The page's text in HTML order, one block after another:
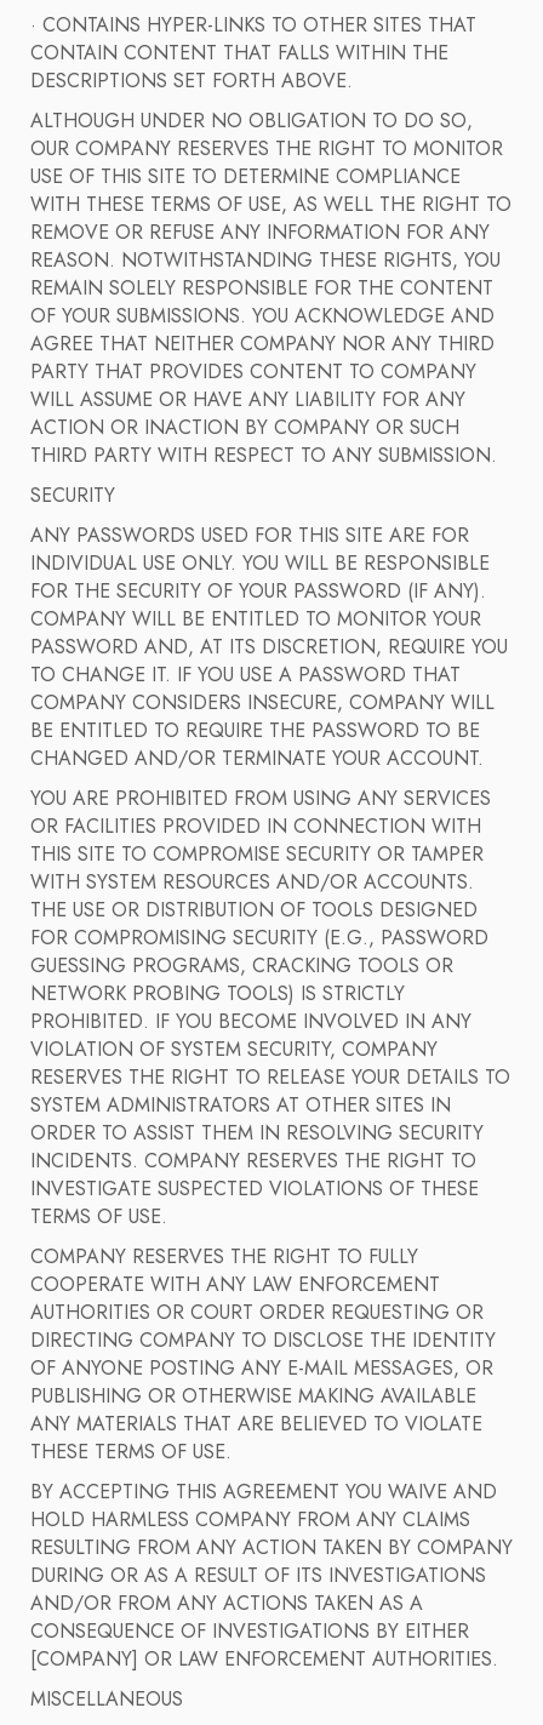
· CONTAINS HYPER-LINKS TO OTHER SITES THAT
CONTAIN CONTENT THAT FALLS WITHIN THE
DESCRIPTIONS SET FORTH ABOVE.
ALTHOUGH UNDER NO OBLIGATION TO DO SO,
OUR COMPANY RESERVES THE RIGHT TO MONITOR
USE OF THIS SITE TO DETERMINE COMPLIANCE
WITH THESE TERMS OF USE, AS WELL THE RIGHT TO
REMOVE OR REFUSE ANY INFORMATION FOR ANY
REASON. NOTWITHSTANDING THESE RIGHTS, YOU
REMAIN SOLELY RESPONSIBLE FOR THE CONTENT
OF YOUR SUBMISSIONS. YOU ACKNOWLEDGE AND
AGREE THAT NEITHER COMPANY NOR ANY THIRD
PARTY THAT PROVIDES CONTENT TO COMPANY
WILL ASSUME OR HAVE ANY LIABILITY FOR ANY
ACTION OR INACTION BY COMPANY OR SUCH
THIRD PARTY WITH RESPECT TO ANY SUBMISSION.
SECURITY
ANY PASSWORDS USED FOR THIS SITE ARE FOR
INDIVIDUAL USE ONLY. YOU WILL BE RESPONSIBLE
FOR THE SECURITY OF YOUR PASSWORD (IF ANY).
COMPANY WILL BE ENTITLED TO MONITOR YOUR
PASSWORD AND, AT ITS DISCRETION, REQUIRE YOU
TO CHANGE IT. IF YOU USE A PASSWORD THAT
COMPANY CONSIDERS INSECURE, COMPANY WILL
BE ENTITLED TO REQUIRE THE PASSWORD TO BE
CHANGED AND/OR TERMINATE YOUR ACCOUNT.
YOU ARE PROHIBITED FROM USING ANY SERVICES
OR FACILITIES PROVIDED IN CONNECTION WITH
THIS SITE TO COMPROMISE SECURITY OR TAMPER
WITH SYSTEM RESOURCES AND/OR ACCOUNTS.
THE USE OR DISTRIBUTION OF TOOLS DESIGNED
FOR COMPROMISING SECURITY (E.G., PASSWORD
GUESSING PROGRAMS, CRACKING TOOLS OR
NETWORK PROBING TOOLS) IS STRICTLY
PROHIBITED. IF YOU BECOME INVOLVED IN ANY
VIOLATION OF SYSTEM SECURITY, COMPANY
RESERVES THE RIGHT TO RELEASE YOUR DETAILS TO
SYSTEM ADMINISTRATORS AT OTHER SITES IN
ORDER TO ASSIST THEM IN RESOLVING SECURITY
INCIDENTS. COMPANY RESERVES THE RIGHT TO
INVESTIGATE SUSPECTED VIOLATIONS OF THESE
TERMS OF USE.
COMPANY RESERVES THE RIGHT TO FULLY
COOPERATE WITH ANY LAW ENFORCEMENT
AUTHORITIES OR COURT ORDER REQUESTING OR
DIRECTING COMPANY TO DISCLOSE THE IDENTITY
OF ANYONE POSTING ANY E-MAIL MESSAGES, OR
PUBLISHING OR OTHERWISE MAKING AVAILABLE
ANY MATERIALS THAT ARE BELIEVED TO VIOLATE
THESE TERMS OF USE.
BY ACCEPTING THIS AGREEMENT YOU WAIVE AND
HOLD HARMLESS COMPANY FROM ANY CLAIMS
RESULTING FROM ANY ACTION TAKEN BY COMPANY
DURING OR AS A RESULT OF ITS INVESTIGATIONS
AND/OR FROM ANY ACTIONS TAKEN AS A
CONSEQUENCE OF INVESTIGATIONS BY EITHER
[COMPANY] OR LAW ENFORCEMENT AUTHORITIES.
MISCELLANEOUS